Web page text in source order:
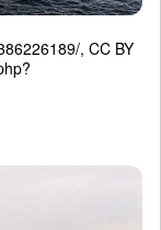
, CC BY